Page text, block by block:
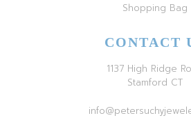
Shopping Bag
CONTACT
1137 High Ridge
Stamford CT